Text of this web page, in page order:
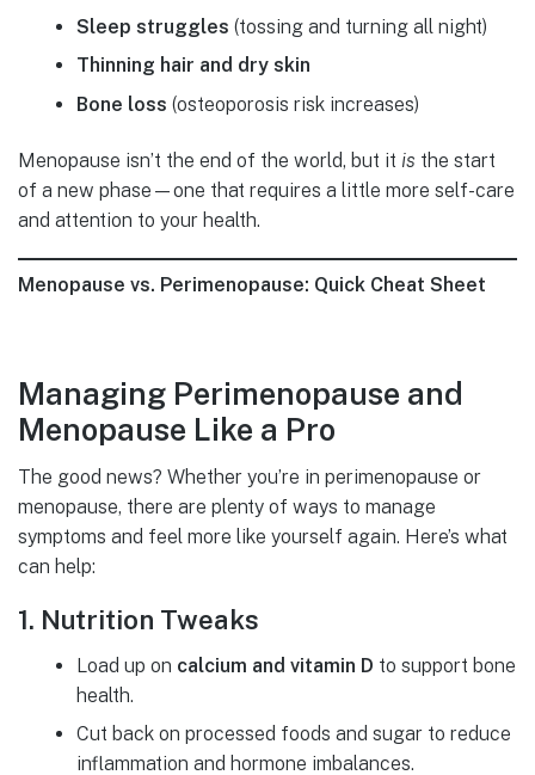
Sleep struggles (tossing and turning all night)
Thinning hair and dry skin
Bone loss (osteoporosis risk increases)
Menopause isn’t the end of the world, but it is the start
of a new phase—one that requires a little more self-care
and attention to your health.
Menopause vs. Perimenopause: Quick Cheat Sheet
Managing Perimenopause and
Menopause Like a Pro
The good news? Whether you’re in perimenopause or
menopause, there are plenty of ways to manage
symptoms and feel more like yourself again. Here’s what
can help:
1. Nutrition Tweaks
Load up on calcium and vitamin D to support bone
health.
Cut back on processed foods and sugar to reduce
inflammation and hormone imbalances.